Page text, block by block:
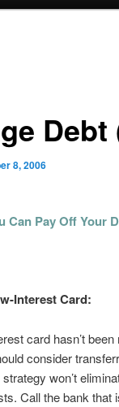
Debt
8, 2006
Can Pay Off Your
Interest Card:
card hasn’t
consider
won’t
Call the bank